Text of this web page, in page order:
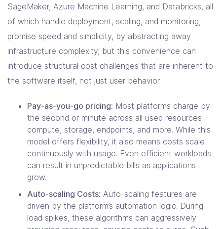
SageMaker, Azure Machine Learning, and Databricks, all
of which handle deployment, scaling, and monitoring,
promise speed and simplicity, by abstracting away
infrastructure complexity, but this convenience can
introduce structural cost challenges that are inherent to
the software itself, not just user behavior.
Pay-as-you-go pricing: Most platforms charge by
the second or minute across all used resources—
compute, storage, endpoints, and more. While this
model offers flexibility, it also means costs scale
continuously with usage. Even efficient workloads
can result in unpredictable bills as applications
grow.
Auto-scaling Costs: Auto-scaling features are
driven by the platform’s automation logic. During
load spikes, these algorithms can aggressively